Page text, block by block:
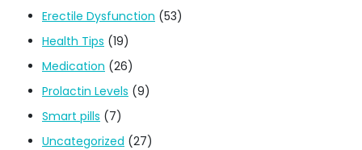
Erectile Dysfunction (53)
Health Tips (19)
Medication (26)
Prolactin Levels (9)
Smart pills (7)
Uncategorized (27)